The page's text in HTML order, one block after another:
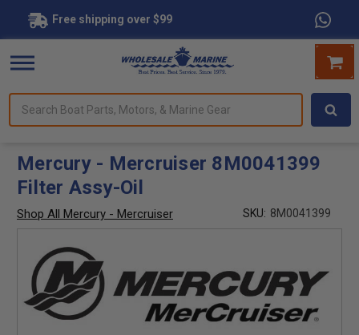
Free shipping over $99
Boat
Marine
Mercury - Mercruiser 8M0041399
Filter Assy-Oil
Shop All Mercury - Mercruiser SKU: 8M0041399